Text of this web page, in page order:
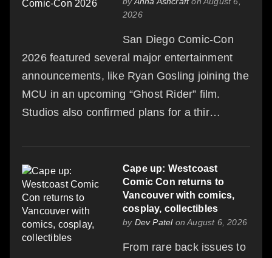
2026
San Diego Comic-Con
2026 featured several major entertainment
announcements, like Ryan Gosling joining the
MCU in an upcoming “Ghost Rider” film.
Studios also confirmed plans for a thir…
Cape up: Westcoast
Comic Con returns to
Vancouver with comics,
cosplay, collectibles
by Dev Patelon August 6, 2026
From rare back issues to